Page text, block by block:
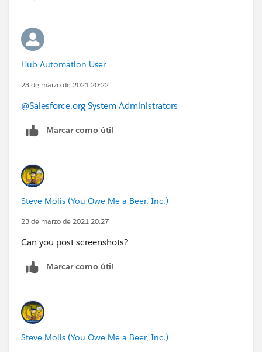
Hub Automation User
23 de marzo de 2021 20:22
@Salesforce.org System Administrators
Marcar como útil
Steve Molis (You Owe Me a Beer, Inc.)
23 de marzo de 2021 20:27
Can you post screenshots?
Marcar como útil
Steve Molis (You Owe Me a Beer, Inc.)